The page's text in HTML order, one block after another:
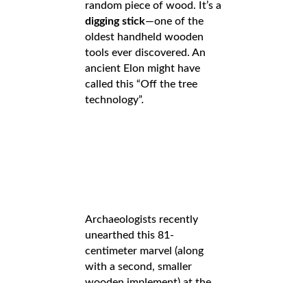
random piece of wood. It’s a
digging stick—one of the
oldest handheld wooden
tools ever discovered. An
ancient Elon might have
called this “Off the tree
technology”.
Archaeologists recently
unearthed this 81-
centimeter marvel (along
with a second, smaller